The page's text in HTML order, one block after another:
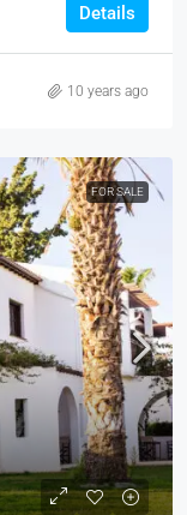
Details
10 years ago
FOR SALE